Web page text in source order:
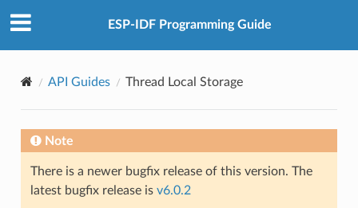
ESP-IDF Programming Guide
API Guides Thread Local Storage
Note
There is a newer bugfix release of this version. The
latest bugfix release is v6.0.2